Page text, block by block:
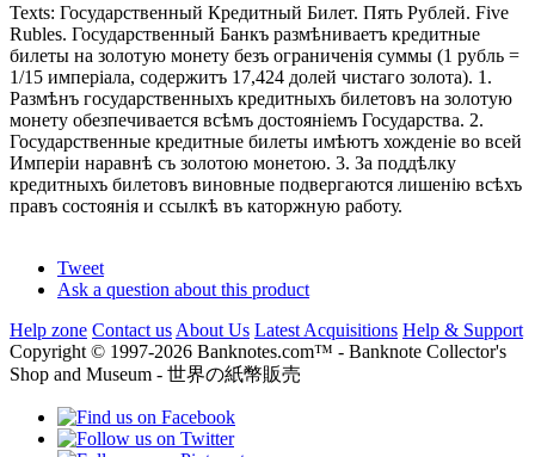
Texts: Государственный Кредитный Билет. Пять Рублей. Five
Rubles. Государственный Банкъ размѣниваетъ кредитные
билеты на золотую монету безъ ограниченія суммы (1 рубль =
1/15 имперіала, содержитъ 17,424 долей чистаго золота). 1.
Размѣнъ государственныхъ кредитныхъ билетовъ на золотую
монету обезпечивается всѣмъ достояніемъ Государства. 2.
Государственные кредитные билеты имѣютъ хожденіе во всей
Имперіи наравнѣ съ золотою монетою. 3. За поддѣлку
кредитныхъ билетовъ виновные подвергаются лишенію всѣхъ
правъ состоянія и ссылкѣ въ каторжную работу.
Tweet
Ask a question about this product
Help zone Contact us About Us Latest Acquisitions Help & Support
Copyright © 1997-2026 Banknotes.com™ - Banknote Collector's
Shop and Museum - 世界の紙幣販売